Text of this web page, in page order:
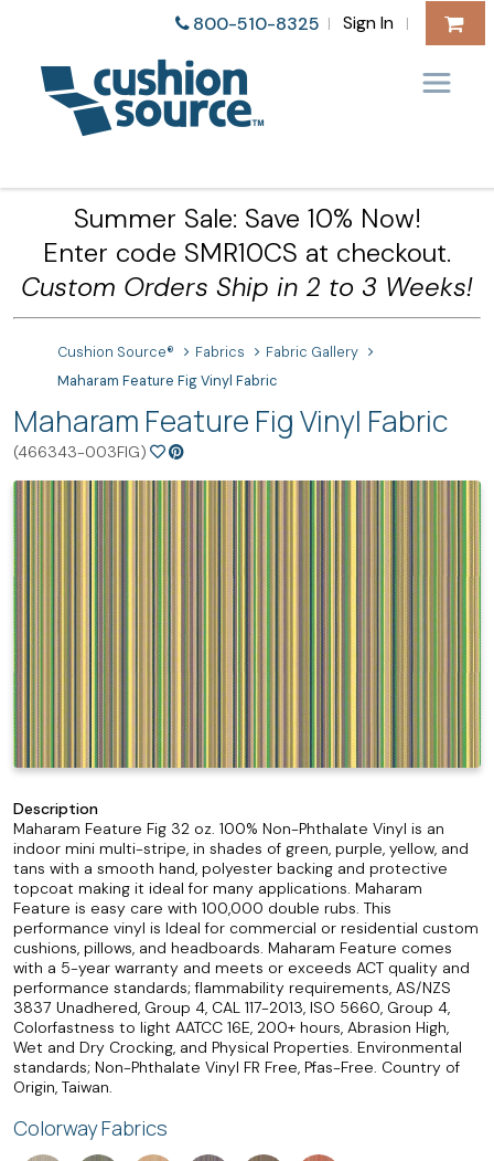
800-510-8325 | Sign In |
Summer Sale: Save 10% Now!
Enter code SMR10CS at checkout.
Custom Orders Ship in 2 to 3 Weeks!
Cushion Source® Fabrics
Fabric Gallery
Maharam Feature Fig Vinyl Fabric
Maharam Feature Fig Vinyl Fabric
(466343-003FIG)
Description
Maharam Feature Fig 32 oz. 100% Non-Phthalate Vinyl is an
indoor mini multi-stripe, in shades of green, purple, yellow, and
tans with a smooth hand, polyester backing and protective
topcoat making it ideal for many applications. Maharam
Feature is easy care with 100,000 double rubs. This
performance vinyl is Ideal for commercial or residential custom
cushions, pillows, and headboards. Maharam Feature comes
with a 5-year warranty and meets or exceeds ACT quality and
performance standards; flammability requirements, AS/NZS
3837 Unadhered, Group 4, CAL 117-2013, ISO 5660, Group 4,
Colorfastness to light AATCC 16E, 200+ hours, Abrasion High,
Wet and Dry Crocking, and Physical Properties. Environmental
standards; Non-Phthalate Vinyl FR Free, Pfas-Free. Country of
Origin, Taiwan.
Colorway Fabrics